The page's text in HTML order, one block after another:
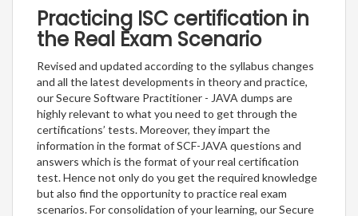
Practicing ISC certification in
the Real Exam Scenario
Revised and updated according to the syllabus changes
and all the latest developments in theory and practice,
our Secure Software Practitioner - JAVA dumps are
highly relevant to what you need to get through the
certifications’ tests. Moreover, they impart the
information in the format of SCF-JAVA questions and
answers which is the format of your real certification
test. Hence not only do you get the required knowledge
but also find the opportunity to practice real exam
scenarios. For consolidation of your learning, our Secure